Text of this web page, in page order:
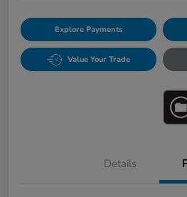
Explore Payments
Value Your Trade
Details